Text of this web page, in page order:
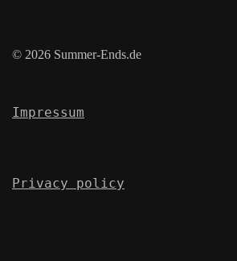
© 2026 Summer-Ends.de
Impressum
Privacy policy